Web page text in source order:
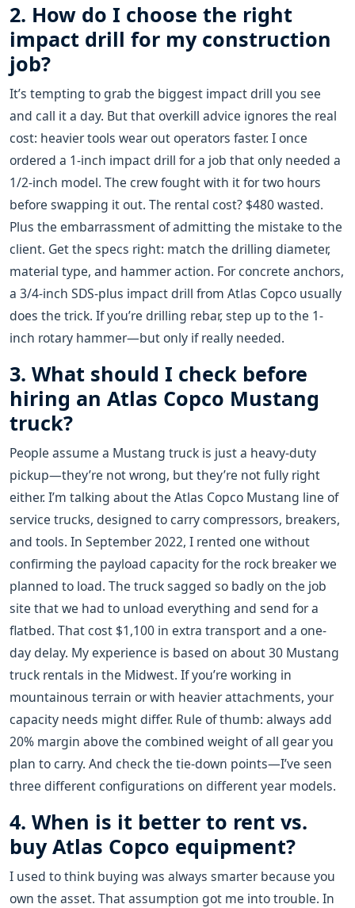
2. How do I choose the right
impact drill for my construction
job?
It’s tempting to grab the biggest impact drill you see
and call it a day. But that overkill advice ignores the real
cost: heavier tools wear out operators faster. I once
ordered a 1-inch impact drill for a job that only needed a
1/2-inch model. The crew fought with it for two hours
before swapping it out. The rental cost? $480 wasted.
Plus the embarrassment of admitting the mistake to the
client. Get the specs right: match the drilling diameter,
material type, and hammer action. For concrete anchors,
a 3/4-inch SDS-plus impact drill from Atlas Copco usually
does the trick. If you’re drilling rebar, step up to the 1-
inch rotary hammer—but only if really needed.
3. What should I check before
hiring an Atlas Copco Mustang
truck?
People assume a Mustang truck is just a heavy-duty
pickup—they’re not wrong, but they’re not fully right
either. I’m talking about the Atlas Copco Mustang line of
service trucks, designed to carry compressors, breakers,
and tools. In September 2022, I rented one without
confirming the payload capacity for the rock breaker we
planned to load. The truck sagged so badly on the job
site that we had to unload everything and send for a
flatbed. That cost $1,100 in extra transport and a one-
day delay. My experience is based on about 30 Mustang
truck rentals in the Midwest. If you’re working in
mountainous terrain or with heavier attachments, your
capacity needs might differ. Rule of thumb: always add
20% margin above the combined weight of all gear you
plan to carry. And check the tie-down points—I’ve seen
three different configurations on different year models.
4. When is it better to rent vs.
buy Atlas Copco equipment?
I used to think buying was always smarter because you
own the asset. That assumption got me into trouble. In